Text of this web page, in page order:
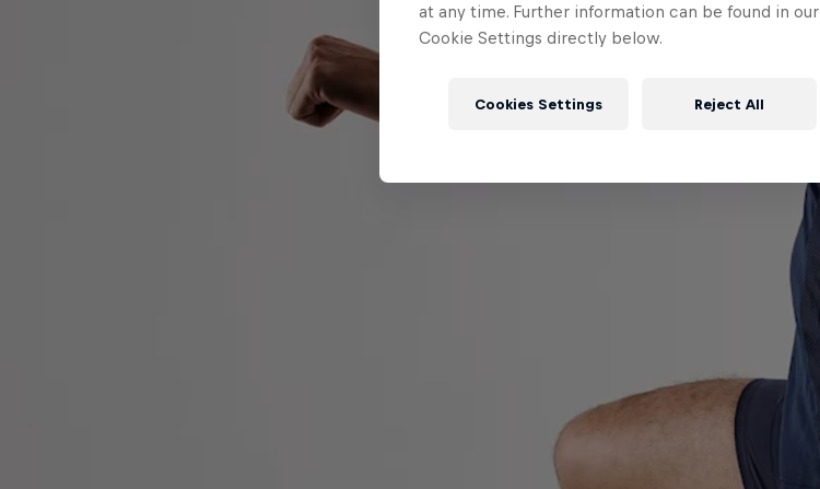
at any time. Further information can be found in our
Cookie Settings directly below.
Cookies Settings Reject All